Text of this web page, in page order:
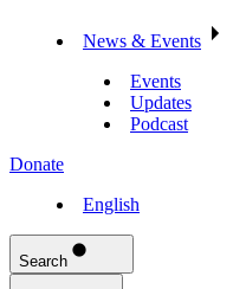
News & Events
Events
Updates
Podcast
Donate
English
Search